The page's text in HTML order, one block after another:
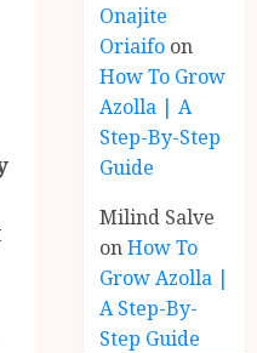
Onajite
Oriaifo on
How To Grow
Azolla | A
Step-By-Step
Guide
Milind Salve
onHow To
Grow Azolla |
A Step-By-
Step Guide